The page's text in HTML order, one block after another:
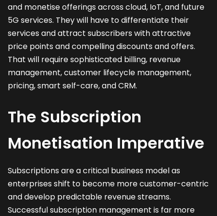
and monetise offerings across cloud, IoT, and future
5G services. They will have to differentiate their
services and attract subscribers with attractive
price points and compelling discounts and offers.
That will require sophisticated billing, revenue
management, customer lifecycle management,
pricing, smart self-care, and CRM.
The Subscription
Monetisation Imperative
Subscriptions are a critical business model as
enterprises shift to become more customer-centric
and develop predictable revenue streams.
Successful subscription management is far more